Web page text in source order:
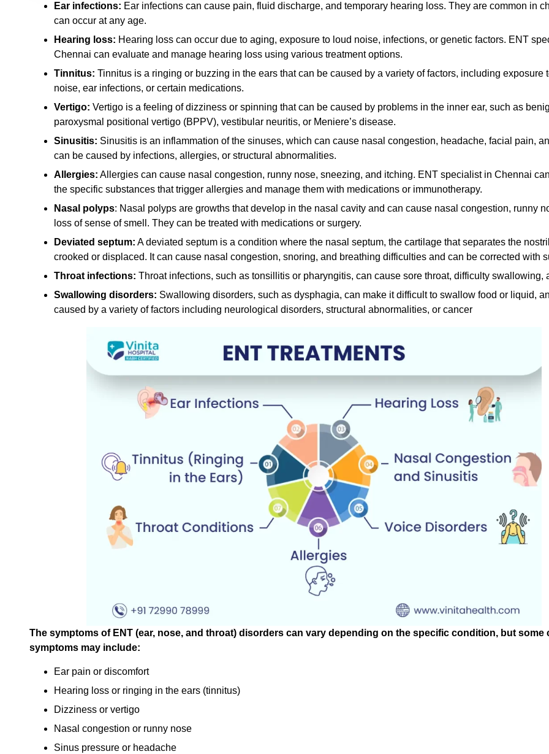
Ear infections: Ear infections can cause pain, fluid discharge, and temporary hearing loss. They are common in
can occur at any age.
Hearing loss: Hearing loss can occur due to aging, exposure to loud noise, infections, or genetic factors. ENT
Chennai can evaluate and manage hearing loss using various treatment options.
Tinnitus: Tinnitus is a ringing or buzzing in the ears that can be caused by a variety of factors, including exposure
noise, ear infections, or certain medications.
Vertigo: Vertigo is a feeling of dizziness or spinning that can be caused by problems in the inner ear, such as
paroxysmal positional vertigo (BPPV), vestibular neuritis, or Meniere’s disease.
Sinusitis: Sinusitis is an inflammation of the sinuses, which can cause nasal congestion, headache, facial pain,
can be caused by infections, allergies, or structural abnormalities.
Allergies: Allergies can cause nasal congestion, runny nose, sneezing, and itching. ENT specialist in Chennai
the specific substances that trigger allergies and manage them with medications or immunotherapy.
Nasal polyps: Nasal polyps are growths that develop in the nasal cavity and can cause nasal congestion, runny
loss of sense of smell. They can be treated with medications or surgery.
Deviated septum: A deviated septum is a condition where the nasal septum, the cartilage that separates the
crooked or displaced. It can cause nasal congestion, snoring, and breathing difficulties and can be corrected with
Throat infections: Throat infections, such as tonsillitis or pharyngitis, can cause sore throat, difficulty swallowing,
Swallowing disorders: Swallowing disorders, such as dysphagia, can make it difficult to swallow food or liquid,
caused by a variety of factors including neurological disorders, structural abnormalities, or cancer
The symptoms of ENT (ear, nose, and throat) disorders can vary depending on the specific condition, but some
symptoms may include:
Ear pain or discomfort
Hearing loss or ringing in the ears (tinnitus)
Dizziness or vertigo
Nasal congestion or runny nose
Sinus pressure or headache